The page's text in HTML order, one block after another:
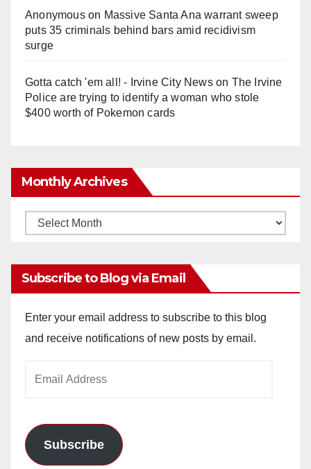
Anonymouson Massive Santa Ana warrant sweep
puts 35 criminals behind bars amid recidivism
surge
Gotta catch 'em all! - Irvine City Newson The Irvine
Police are trying to identify a woman who stole
$400 worth of Pokemon cards
Monthly Archives
Monthly
Subscribe to Blog via Email
Enter your email address to subscribe to this blog
and receive notifications of new posts by email.
Subscribe